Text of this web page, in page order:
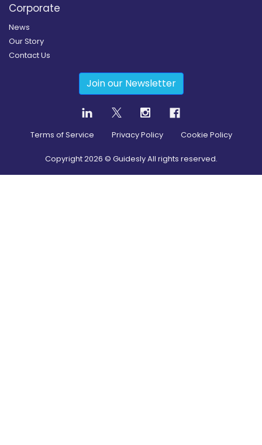
Corporate
News
Our Story
Contact Us
Join our Newsletter
Terms of Service Privacy Policy Cookie Policy
Copyright2026 © Guidesly All rights reserved.